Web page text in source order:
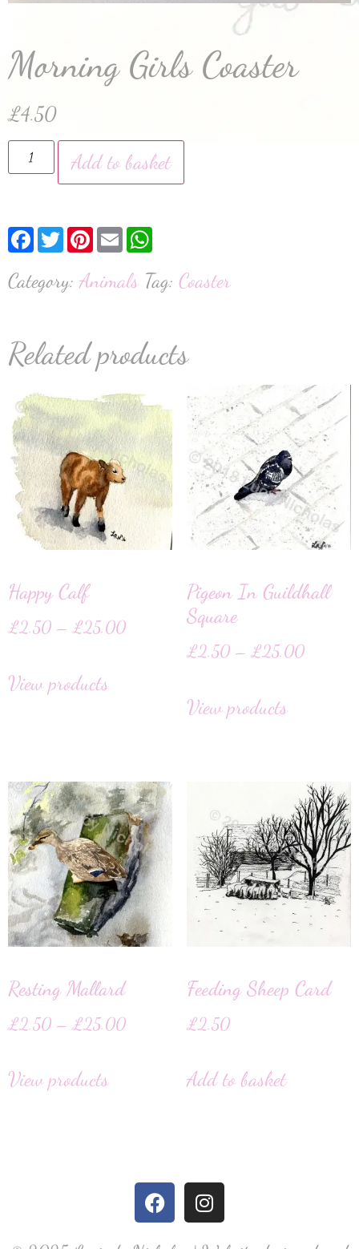
Morning Girls Coaster
£4.50
Add to basket
Facebook
TwitterPinterest
Email
Category:Animals Tag: Coaster
Related products
Happy Calf
£2.50 – £25.00
View products
Pigeon In Guildhall
Square
£2.50 – £25.00
View products
Resting Mallard
£2.50 – £25.00
View products
Feeding Sheep Card
£2.50
Add to basket